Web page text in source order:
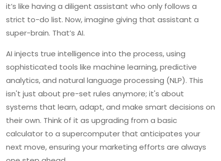
it’s like having a diligent assistant who only follows a
strict to-do list. Now, imagine giving that assistant a
super-brain. That’s AI.
AI injects true intelligence into the process, using
sophisticated tools like machine learning, predictive
analytics, and natural language processing (NLP). This
isn't just about pre-set rules anymore; it's about
systems that learn, adapt, and make smart decisions on
their own. Think of it as upgrading from a basic
calculator to a supercomputer that anticipates your
next move, ensuring your marketing efforts are always